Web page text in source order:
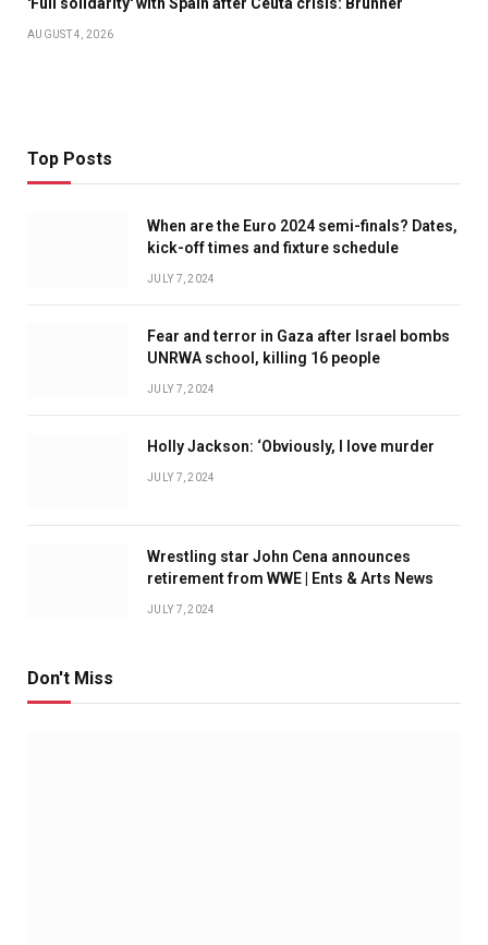
AUGUST 4, 2026
Top Posts
When are the Euro 2024 semi-finals? Dates,
kick-off times and fixture schedule
JULY 7, 2024
Fear and terror in Gaza after Israel bombs
UNRWA school, killing 16 people
JULY 7, 2024
Holly Jackson: ‘Obviously, I love murder
JULY 7, 2024
Wrestling star John Cena announces
retirement from WWE | Ents & Arts News
JULY 7, 2024
Don't Miss